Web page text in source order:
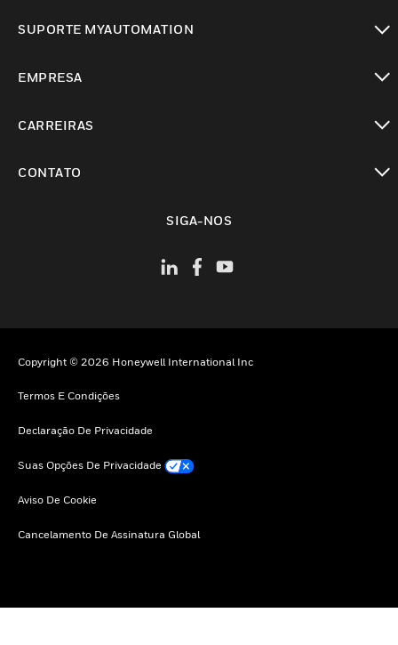
SUPORTE MYAUTOMATION
EMPRESA
CARREIRAS
CONTATO
SIGA-NOS
Copyright © 2026 Honeywell International Inc
Termos E Condições
Declaração De Privacidade
Suas Opções De Privacidade
Aviso De Cookie
Cancelamento De Assinatura Global